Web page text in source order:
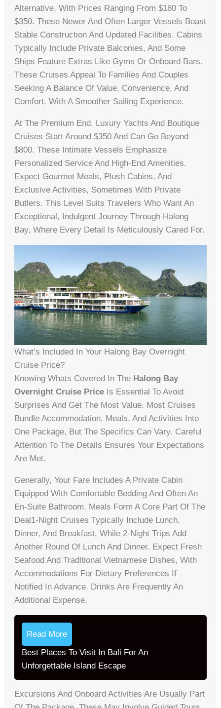
Alternative, With Prices Ranging From $180 To
$350. These Newer And Often Larger Vessels Boast
Stable Construction And Updated Facilities. Cabins
Typically Include Private Balconies, And Some
Ships Feature Extras Like Gyms Or Onboard Bars.
These Cruises Appeal To Families And Couples
Seeking A Balance Of Value, Convenience, And
Comfort, With A Smoother Sailing Experience.
At The Premium End, Luxury Yachts And Boutique
Cruises Start Around $350 And Can Go Beyond
$800. These Intimate Vessels Emphasize
Personalized Service And High-End Amenities.
Expect Gourmet Meals, Plush Cabins, And
Exclusive Activities, Sometimes With Private
Butlers. This Level Suits Travelers Who Want An
Exceptional, Indulgent Journey Through Halong
Bay, Where Every Detail Is Meticulously Cared For.
What’s Included In Your Halong Bay Overnight
Cruise Price?
Knowing Whats Covered In The Halong Bay
Overnight Cruise Price Is Essential To Avoid
Surprises And Get The Most Value. Most Cruises
Bundle Accommodation, Meals, And Activities Into
One Package, But The Specifics Can Vary. Careful
Attention To The Details Ensures Your Expectations
Are Met.
Generally, Your Fare Includes A Private Cabin
Equipped With Comfortable Bedding And Often An
En-Suite Bathroom. Meals Form A Core Part Of The
Deal1-Night Cruises Typically Include Lunch,
Dinner, And Breakfast, While 2-Night Trips Add
Another Round Of Lunch And Dinner. Expect Fresh
Seafood And Traditional Vietnamese Dishes, With
Accommodations For Dietary Preferences If
Notified In Advance. Drinks Are Frequently An
Additional Expense.
Read More
Best Places To Visit In Bali For An
Unforgettable Island Escape
Excursions And Onboard Activities Are Usually Part